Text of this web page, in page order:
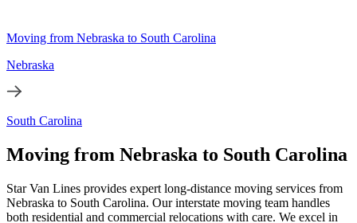
Moving from Nebraska to South Carolina
Nebraska
South Carolina
Moving from Nebraska to South Carolina
Star Van Lines provides expert long-distance moving services from
Nebraska to South Carolina. Our interstate moving team handles
both residential and commercial relocations with care. We excel in